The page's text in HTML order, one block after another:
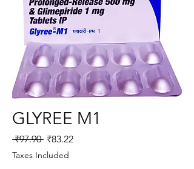
GLYREE M1
₹97.90 Regular
Price
₹83.22Sale
Taxes Included